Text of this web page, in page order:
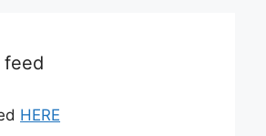
feed
HERE